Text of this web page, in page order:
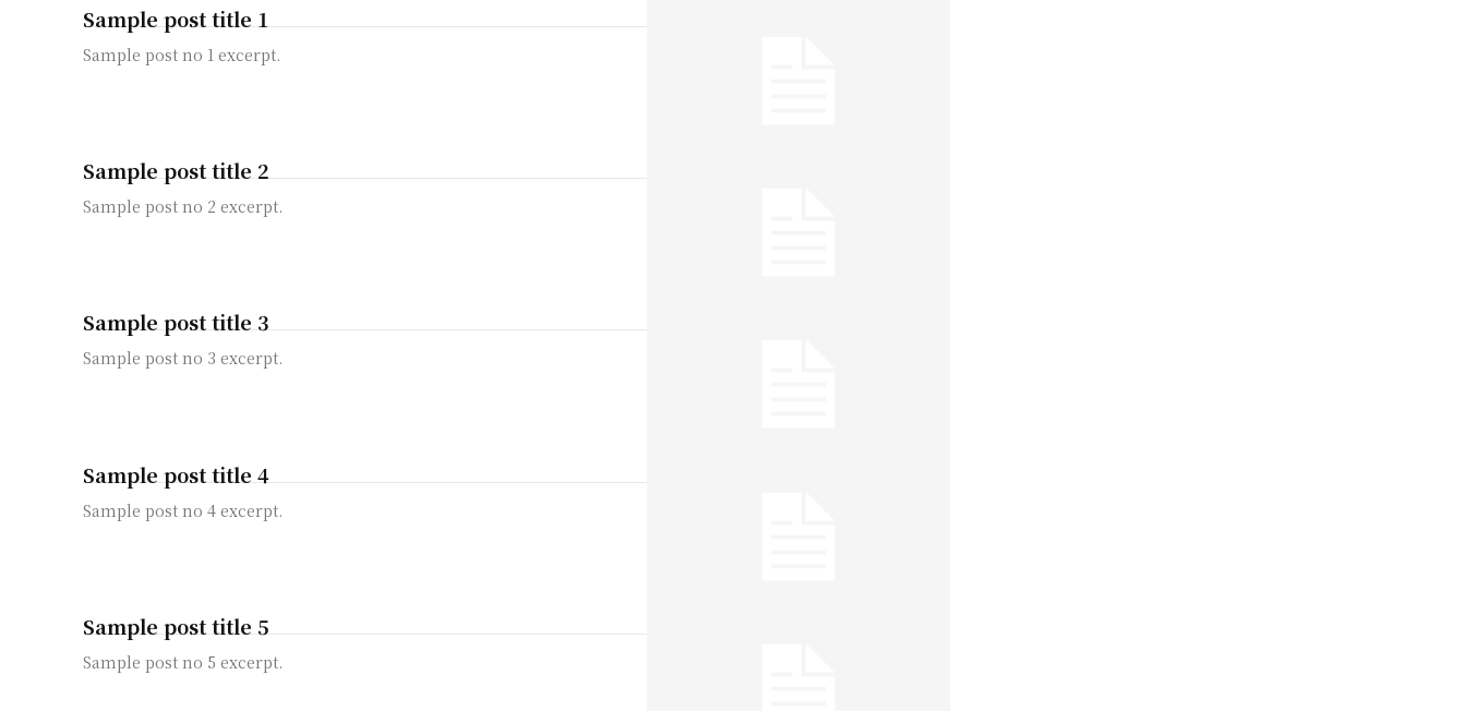
Sample post title 1
Sample post no 1 excerpt.
Sample post title 2
Sample post no 2 excerpt.
Sample post title 3
Sample post no 3 excerpt.
Sample post title 4
Sample post no 4 excerpt.
Sample post title 5
Sample post no 5 excerpt.